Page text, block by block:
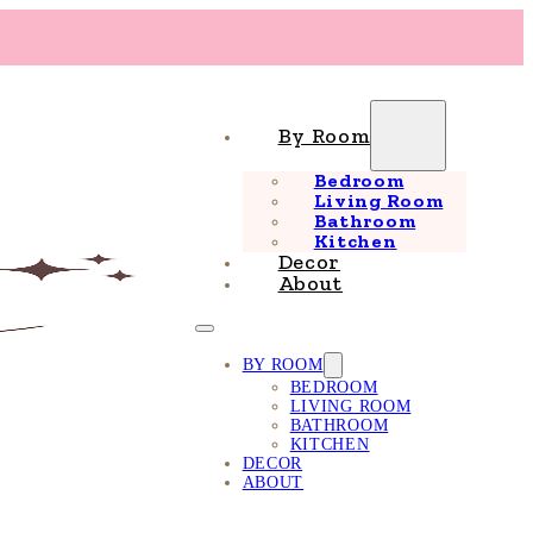
By Room
Bedroom
Living Room
Bathroom
Kitchen
Decor
About
BY ROOM
BEDROOM
LIVING ROOM
BATHROOM
KITCHEN
DECOR
ABOUT